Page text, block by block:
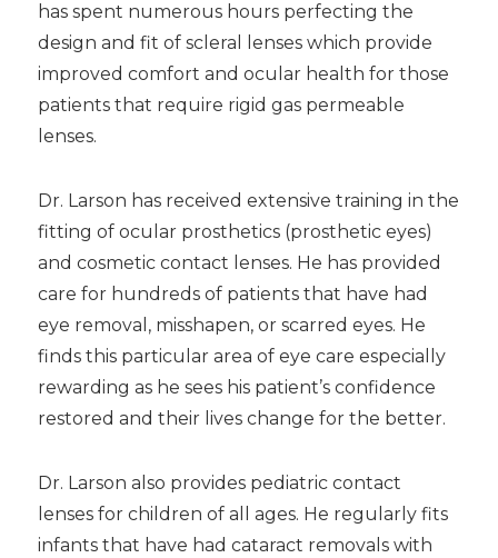
has spent numerous hours perfecting the
design and fit of scleral lenses which provide
improved comfort and ocular health for those
patients that require rigid gas permeable
lenses.
Dr. Larson has received extensive training in the
fitting of ocular prosthetics (prosthetic eyes)
and cosmetic contact lenses. He has provided
care for hundreds of patients that have had
eye removal, misshapen, or scarred eyes. He
finds this particular area of eye care especially
rewarding as he sees his patient’s confidence
restored and their lives change for the better.
Dr. Larson also provides pediatric contact
lenses for children of all ages. He regularly fits
infants that have had cataract removals with